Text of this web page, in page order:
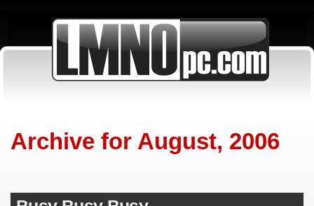
Archive for August, 2006